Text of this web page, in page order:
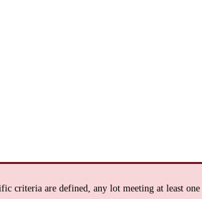
are defined, any lot meeting at least